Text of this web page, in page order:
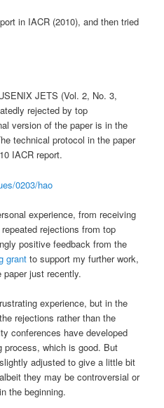
in IACR (2010), and then tried
JETS (Vol. 2, No. 3,
rejected by top
version of the paper is in the
technical protocol in the paper
IACR report.
0203/hao
experience, from receiving
rejections from top
positive feedback from the
grant to support my further work,
just recently.
experience, but in the
rejections rather than the
conferences have developed
process, which is good. But
adjusted to give a little bit
they may be controversial or
the beginning.